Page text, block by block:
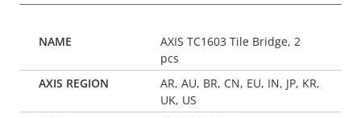
AXIS TC1603 Tile Bridge, 2
pcs
AR, AU, BR, CN, EU, IN, JP, KR,
UK, US